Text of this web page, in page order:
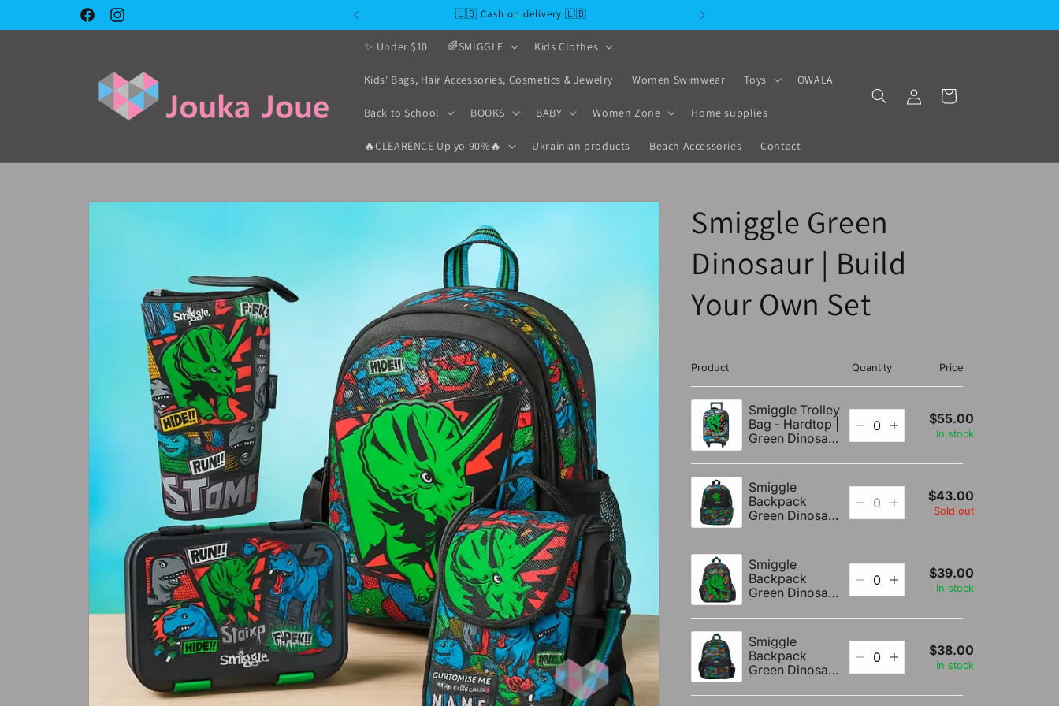
FacebookInstagram
🇱🇧 Cash on delivery 🇱🇧
✨ Under $10 🌈SMIGGLE Kids Clothes
Kids' Bags, Hair Accessories, Cosmetics & Jewelry Women Swimwear Toys OWALA
Back to School BOOKS BABY Women Zone Home supplies
🔥CLEARENCE Up yo 90%🔥 Ukrainian products Beach Accessories Contact
in
Cart
Skip to
Smiggle Green
Dinosaur | Build
Your Own Set